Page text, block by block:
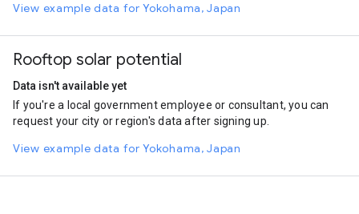
View example data for Yokohama, Japan
Rooftop solar potential
Data isn't available yet
If you're a local government employee or consultant, you can
request your city or region's data after signing up.
View example data for Yokohama, Japan